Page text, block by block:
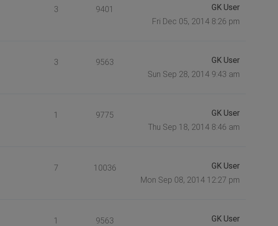
3 9401
GK User
Fri Dec 05, 2014 8:26 pm
3 9563
GK User
Sun Sep 28, 2014 9:43 am
1 9775
GK User
Thu Sep 18, 2014 8:46 am
7 10036
GK User
Mon Sep 08, 2014 12:27 pm
1 9563
GK User